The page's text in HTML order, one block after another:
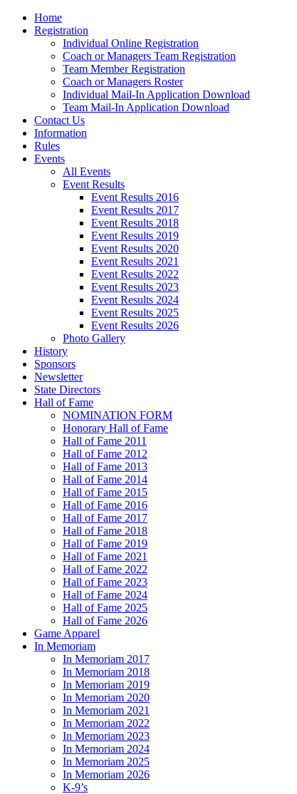
Home
Registration
Individual Online Registration
Coach or Managers Team Registration
Team Member Registration
Coach or Managers Roster
Individual Mail-In Application Download
Team Mail-In Application Download
Contact Us
Information
Rules
Events
All Events
Event Results
Event Results 2016
Event Results 2017
Event Results 2018
Event Results 2019
Event Results 2020
Event Results 2021
Event Results 2022
Event Results 2023
Event Results 2024
Event Results 2025
Event Results 2026
Photo Gallery
History
Sponsors
Newsletter
State Directors
Hall of Fame
NOMINATION FORM
Honorary Hall of Fame
Hall of Fame 2011
Hall of Fame 2012
Hall of Fame 2013
Hall of Fame 2014
Hall of Fame 2015
Hall of Fame 2016
Hall of Fame 2017
Hall of Fame 2018
Hall of Fame 2019
Hall of Fame 2021
Hall of Fame 2022
Hall of Fame 2023
Hall of Fame 2024
Hall of Fame 2025
Hall of Fame 2026
Game Apparel
In Memoriam
In Memoriam 2017
In Memoriam 2018
In Memoriam 2019
In Memoriam 2020
In Memoriam 2021
In Memoriam 2022
In Memoriam 2023
In Memoriam 2024
In Memoriam 2025
In Memoriam 2026
K-9’s